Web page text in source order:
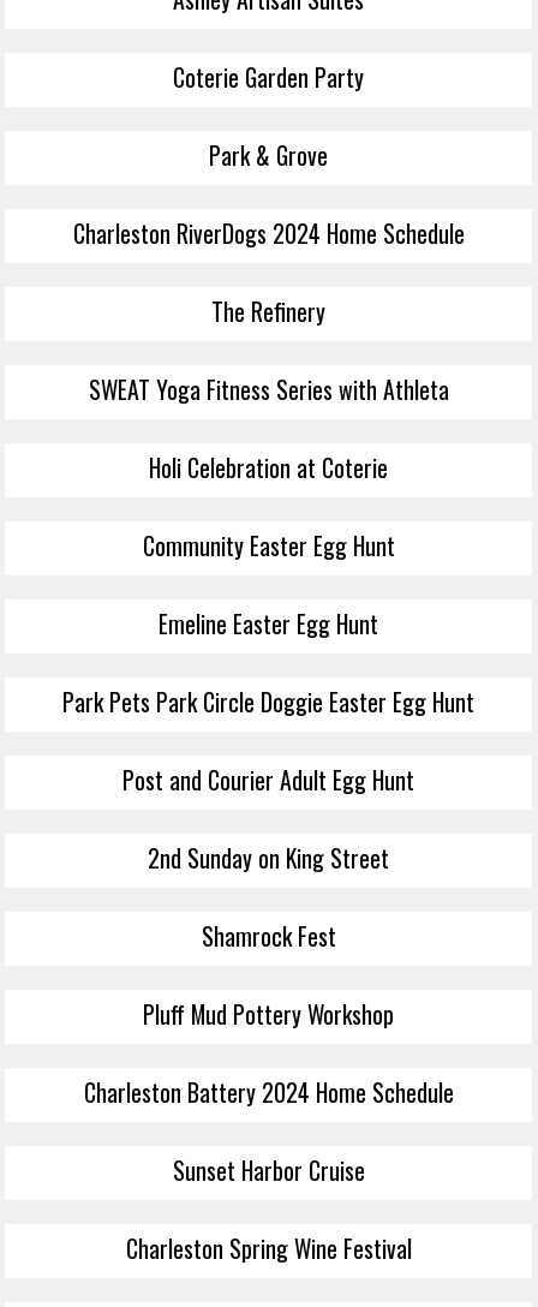
Coterie Garden Party
Park & Grove
Charleston RiverDogs 2024 Home Schedule
The Refinery
SWEAT Yoga Fitness Series with Athleta
Holi Celebration at Coterie
Community Easter Egg Hunt
Emeline Easter Egg Hunt
Park Pets Park Circle Doggie Easter Egg Hunt
Post and Courier Adult Egg Hunt
2nd Sunday on King Street
Shamrock Fest
Pluff Mud Pottery Workshop
Charleston Battery 2024 Home Schedule
Sunset Harbor Cruise
Charleston Spring Wine Festival